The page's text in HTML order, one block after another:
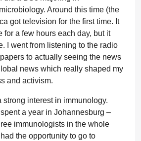
Around this time (the
got television for the first time. It
for a few hours each day, but it
I went from listening to the radio
to actually seeing the news
news which really shaped my
and activism.
strong interest in immunology.
a year in Johannesburg –
immunologists in the whole
the opportunity to go to